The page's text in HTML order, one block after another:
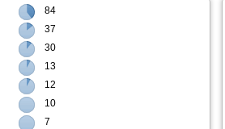
84
37
30
13
12
10
7